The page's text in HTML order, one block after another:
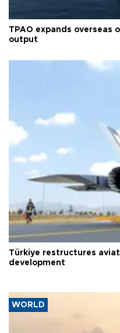
TPAO expands overseas
output
Türkiye restructures
development
WORLD